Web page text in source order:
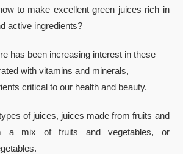
to make excellent green juices rich in
active ingredients?
has been increasing interest in these
with vitamins and minerals,
critical to our health and beauty.
of juices, juices made from fruits and
a mix of fruits and vegetables, or